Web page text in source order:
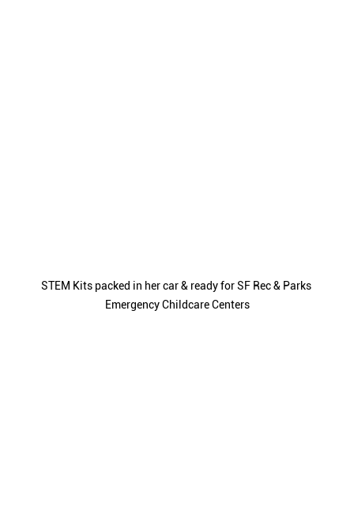
STEM Kits packed in her car & ready for SF Rec & Parks
Emergency Childcare Centers